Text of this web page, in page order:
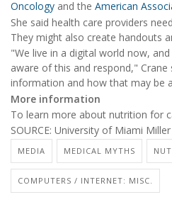
Oncology and the American
She said health care providers
They might also create handouts
"We live in a digital world now,
aware of this and respond,"
information and how that may be
More information
To learn more about nutrition for
SOURCE: University of Miami
MEDIA MEDICAL MYTHS
COMPUTERS / INTERNET: MISC.